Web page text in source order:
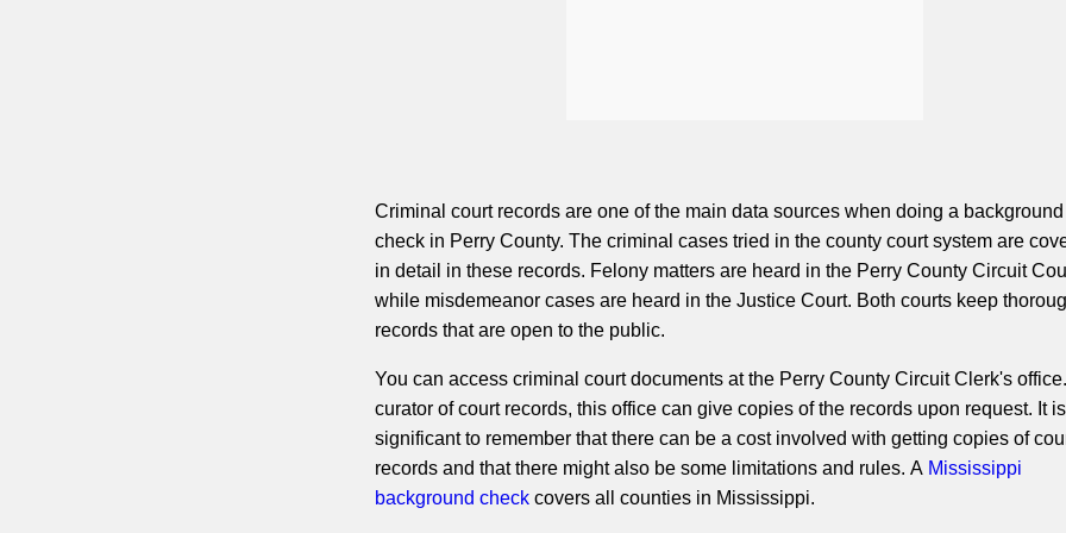
Criminal court records are one of the main data sources when doing a background
check in Perry County. The criminal cases tried in the county court system are
in detail in these records. Felony matters are heard in the Perry County Circuit
while misdemeanor cases are heard in the Justice Court. Both courts keep
records that are open to the public.
You can access criminal court documents at the Perry County Circuit Clerk's
curator of court records, this office can give copies of the records upon request. It is
significant to remember that there can be a cost involved with getting copies of
records and that there might also be some limitations and rules. A Mississippi
background check covers all counties in Mississippi.